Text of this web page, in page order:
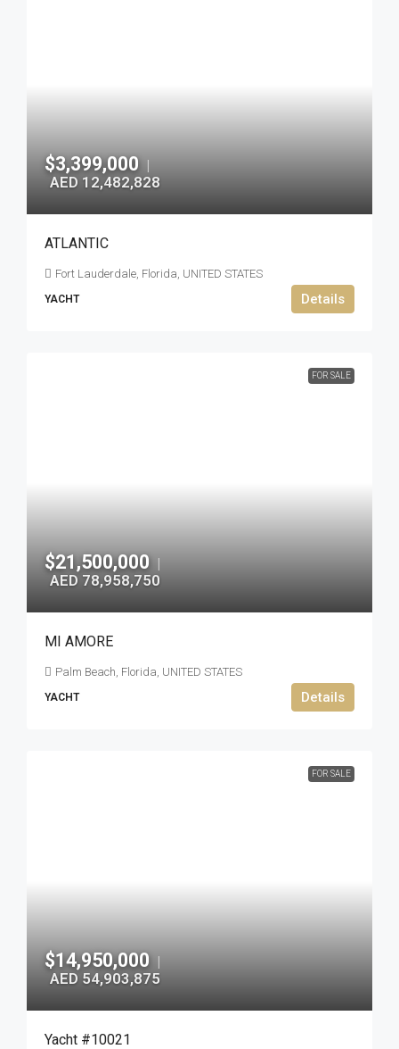
$3,399,000 |
AED 12,482,828
ATLANTIC
Fort Lauderdale, Florida, UNITED STATES
YACHT Details
FOR SALE
$21,500,000 |
AED 78,958,750
MI AMORE
Palm Beach, Florida, UNITED STATES
YACHT Details
FOR SALE
$14,950,000 |
AED 54,903,875
Yacht #10021